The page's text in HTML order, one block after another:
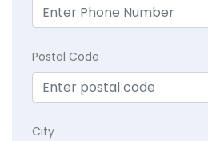
Postal Code
City